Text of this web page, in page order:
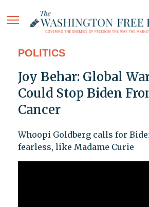
POLITICS
Joy Behar: Global
Could Stop Biden
Cancer
Whoopi Goldberg calls for
fearless, like Madame Curie